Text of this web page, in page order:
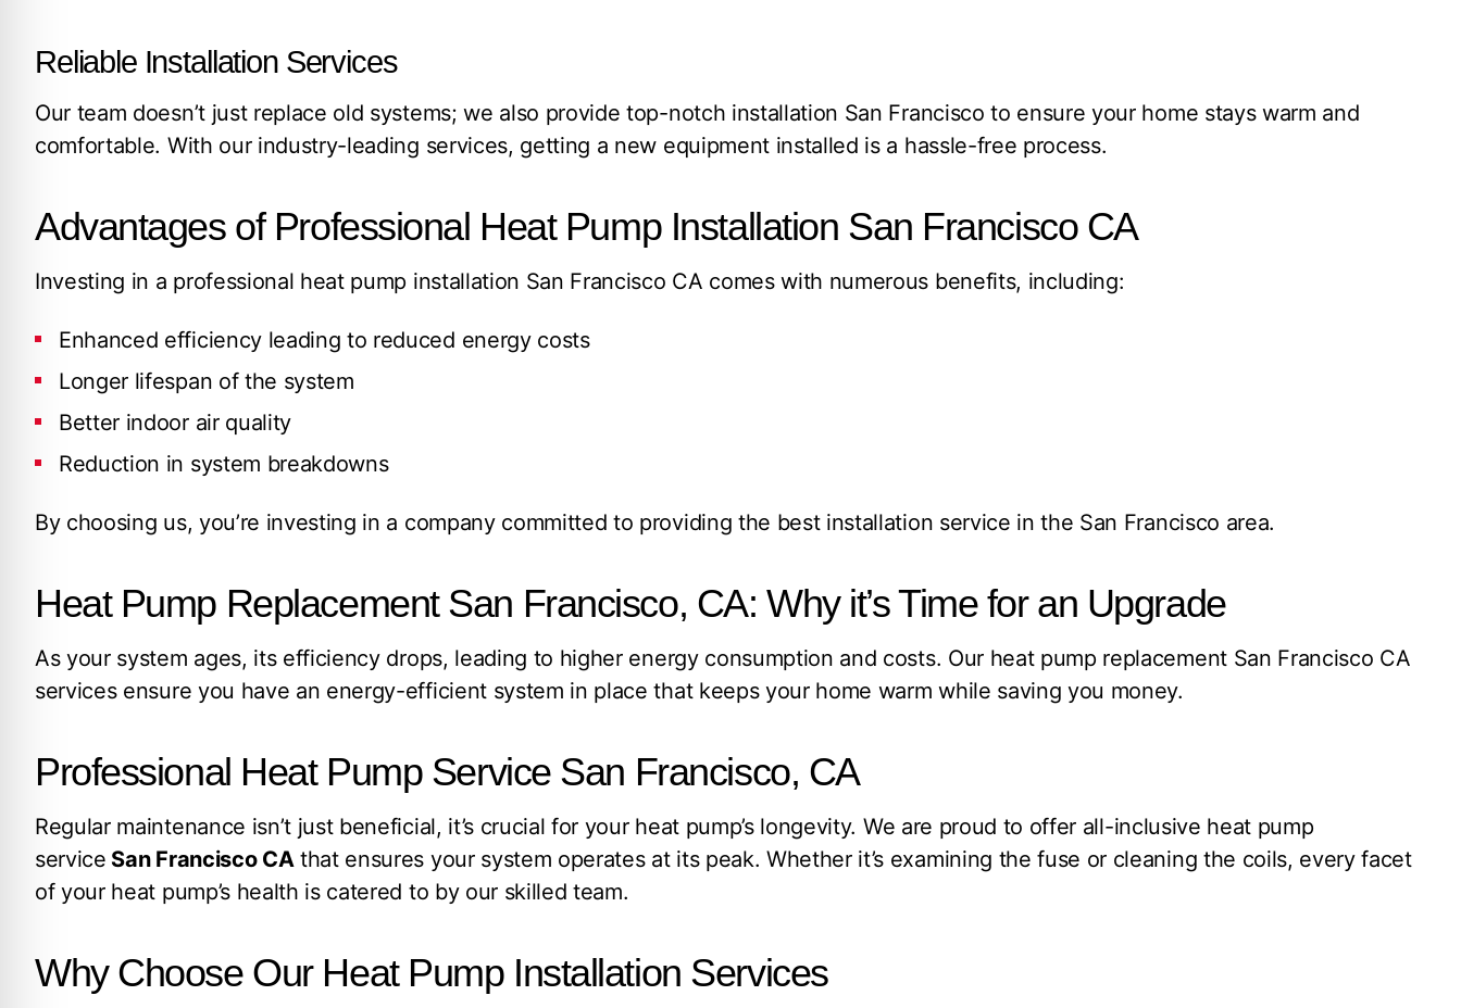
Reliable Installation Services
Our team doesn’t just replace old systems; we also provide top-notch installation San Francisco to ensure your home stays warm and
comfortable. With our industry-leading services, getting a new equipment installed is a hassle-free process.
Advantages of Professional Heat Pump Installation San Francisco CA
Investing in a professional heat pump installation San Francisco CA comes with numerous benefits, including:
Enhanced efficiency leading to reduced energy costs
Longer lifespan of the system
Better indoor air quality
Reduction in system breakdowns
By choosing us, you’re investing in a company committed to providing the best installation service in the San Francisco area.
Heat Pump Replacement San Francisco, CA: Why it’s Time for an Upgrade
As your system ages, its efficiency drops, leading to higher energy consumption and costs. Our heat pump replacement San Francisco CA
services ensure you have an energy-efficient system in place that keeps your home warm while saving you money.
Professional Heat Pump Service San Francisco, CA
Regular maintenance isn’t just beneficial, it’s crucial for your heat pump’s longevity. We are proud to offer all-inclusive heat pump
service San Francisco CAthat ensures your system operates at its peak. Whether it’s examining the fuse or cleaning the coils, every facet
of your heat pump’s health is catered to by our skilled team.
Why Choose Our Heat Pump Installation Services